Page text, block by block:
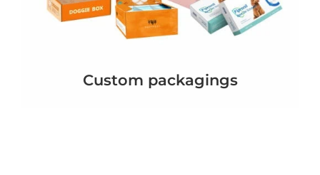
Custom packagings